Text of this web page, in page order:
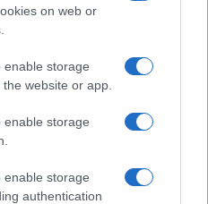
on web or
enable storage
website or app.
enable storage
enable storage
authentication
for adventure